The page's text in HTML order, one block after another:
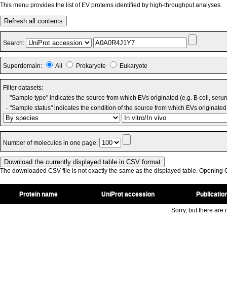
This menu provides the list of EV proteins identified by high-throughput analyses.
Refresh all contents
Search:
Superdomain: All Prokaryote Eukaryote
Filter datasets:
- "Sample type" indicates the source from which EVs originated (e.g. B cell,
- "Sample status" indicates the condition of the source from which EVs
Number of molecules in one page:
The downloaded CSV file is not exactly the same as the displayed table. Opening
Protein name UniProt accession
Sorry, but there are